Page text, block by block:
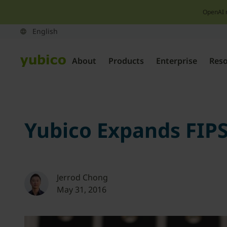
OpenAI
About Products Enterprise
Yubico Expands
Jerrod Chong
May 31, 2016